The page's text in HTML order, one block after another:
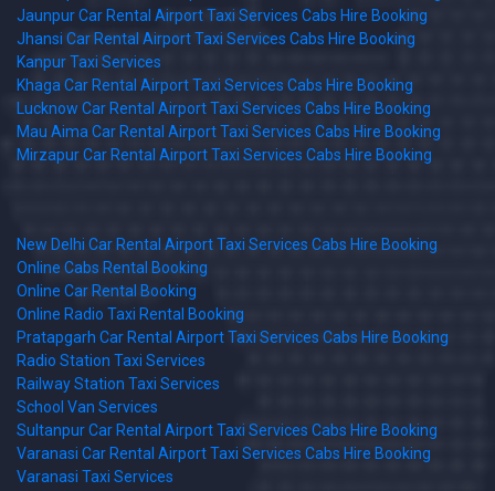
Jaunpur Car Rental Airport Taxi Services Cabs Hire Booking
Jhansi Car Rental Airport Taxi Services Cabs Hire Booking
Kanpur Taxi Services
Khaga Car Rental Airport Taxi Services Cabs Hire Booking
Lucknow Car Rental Airport Taxi Services Cabs Hire Booking
Mau Aima Car Rental Airport Taxi Services Cabs Hire Booking
Mirzapur Car Rental Airport Taxi Services Cabs Hire Booking
New Delhi Car Rental Airport Taxi Services Cabs Hire Booking
Online Cabs Rental Booking
Online Car Rental Booking
Online Radio Taxi Rental Booking
Pratapgarh Car Rental Airport Taxi Services Cabs Hire Booking
Radio Station Taxi Services
Railway Station Taxi Services
School Van Services
Sultanpur Car Rental Airport Taxi Services Cabs Hire Booking
Varanasi Car Rental Airport Taxi Services Cabs Hire Booking
Varanasi Taxi Services